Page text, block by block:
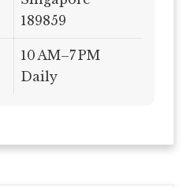
189859
10 AM–7 PM
Daily